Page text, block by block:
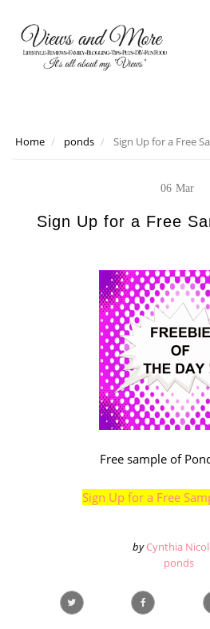
Home ponds Sign Up for a Free
06 Mar
Sign Up for a Free
Free sample of
Sign Up for a Free
by Cynthia
ponds